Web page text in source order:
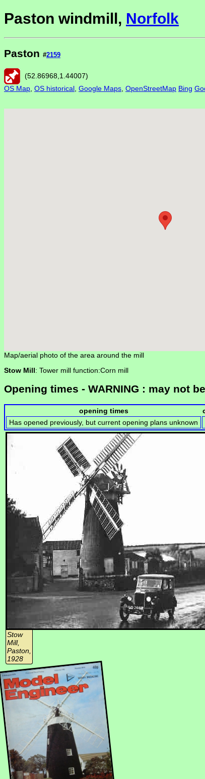
Paston windmill, Norfolk
Paston #2159
(52.86968 1.44007)
OS Map OS historical Google Maps OpenStreetMap Bing
Map/aerial photo of the area around the mill
Stow Mill: Tower mill function:Corn mill
Opening times - WARNING : may not
opening times
Has opened previously, but current opening plans unknown
Stow
Mill,
Paston,
1928